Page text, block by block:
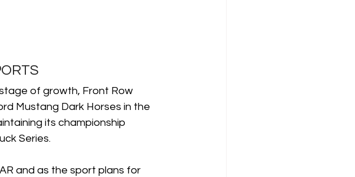
of growth, Front Row
Mustang Dark Horses in the
its championship
Series.
and as the sport plans for